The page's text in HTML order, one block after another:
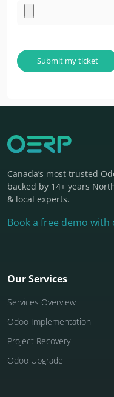
Submit my ticket
Canada’s most trusted
backed by 14+ years
& local experts.
Book a free demo
Our Services
Services Overview
Odoo Implementation
Project Recovery
Odoo Upgrade